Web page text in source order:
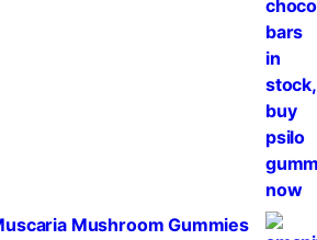
Mushroom Gummies